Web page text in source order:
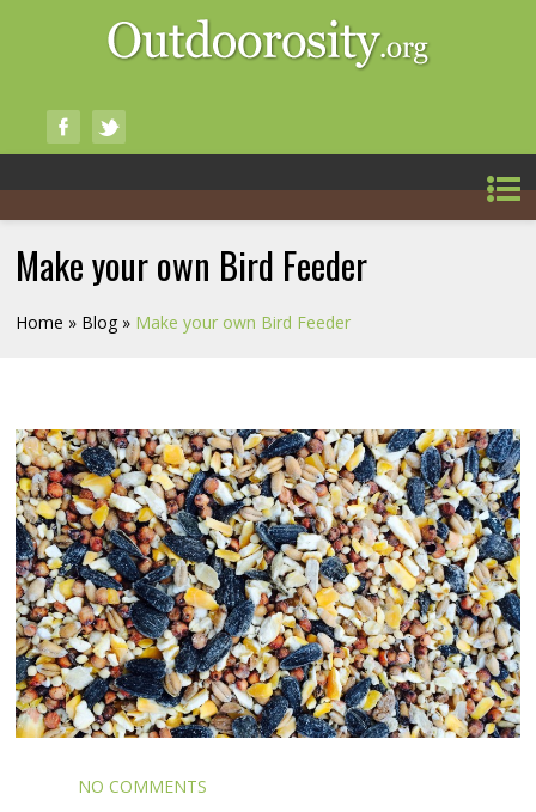
Make your own Bird Feeder
Home » Blog » Make your own Bird Feeder
NO COMMENTS